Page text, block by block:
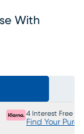
With
4 Interest Free
Find Your